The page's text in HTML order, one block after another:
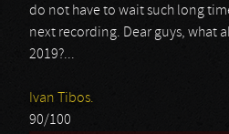
do not have to wait such long
next recording. Dear guys, what
2019?...
Ivan Tibos.
90/100